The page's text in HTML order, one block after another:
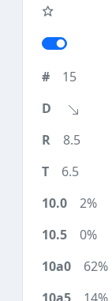
15
8.5
6.5
2%
0%
62%